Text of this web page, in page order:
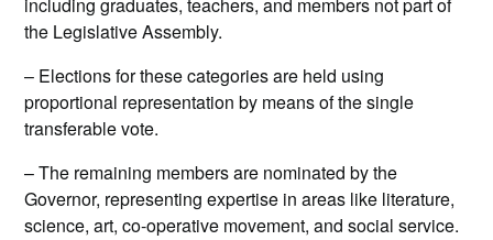
including graduates, teachers, and members not part of
the Legislative Assembly.
– Elections for these categories are held using
proportional representation by means of the single
transferable vote.
– The remaining members are nominated by the
Governor, representing expertise in areas like literature,
science, art, co-operative movement, and social service.